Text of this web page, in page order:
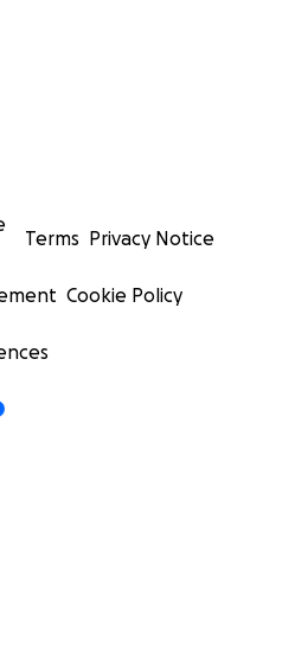
Terms Privacy Notice
Cookie Policy